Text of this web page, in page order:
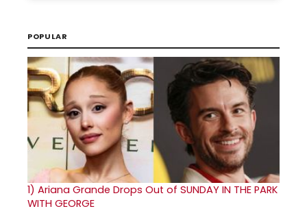
POPULAR
1) Ariana Grande Drops Out of SUNDAY IN THE PARK
WITH GEORGE